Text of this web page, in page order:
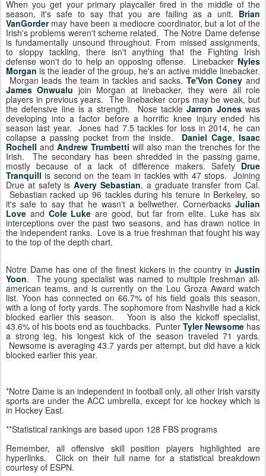
When you get your primary playcaller fired in the middle of the
season, it's safe to say that you are failing as a unit. Brian
VanGordermay have been a mediocre coordinator, but a lot of the
Irish's problems weren't scheme related. The Notre Dame defense
is fundamentally unsound throughout. From missed assignments,
to sloppy tackling, there isn't anything that the Fighting Irish
defense won't do to help an opposing offense. Linebacker Nyles
Morgan is the leader of the group, he's an active middle linebacker.
Morgan leads the team in tackles and sacks. Te'Von Coney and
James Onwualu join Morgan at linebacker, they were all role
players in previous years. The linebacker corps may be weak, but
the defensive line is a strength. Nose tackleJarron Joneswas
developing into a factor before a horrific knee injury ended his
season last year. Jones had 7.5 tackles for loss in 2014, he can
collapse a passing pocket from the inside. Daniel Cage,Isaac
Rochell and Andrew Trumbetti will also man the trenches for the
Irish. The secondary has been shredded in the passing game,
mostly because of a lack of difference makers. Safety Drue
Tranquill is second on the team in tackles with 47 stops. Joining
Drue at safety isAvery Sebastian, a graduate transfer from Cal.
Sebastian racked up 96 tackles during his tenure in Berkeley, so
it's safe to say that he wasn't a bellwether. Cornerbacks Julian
Love and Cole Luke are good, but far from elite. Luke has six
interceptions over the past two seasons, and has drawn notice in
the independent ranks. Love is a true freshman that fought his way
to the top of the depth chart.
Notre Dame has one of the finest kickers in the country in Justin
Yoon. The young specialist was named to multiple freshman all-
american teams, and is currently on the Lou Groza Award watch
list. Yoon has connected on 66.7% of his field goals this season,
with a long of forty yards. The sophomore from Nashville had a kick
blocked earlier this season. Yoon is also the kickoff specialist,
43.6% of his boots end as touchbacks. Punter Tyler Newsome has
a strong leg, his longest kick of the season traveled 71 yards.
Newsome is averaging 43.7 yards per attempt, but did have a kick
blocked earlier this year.
*Notre Dame is an independent in football only, all other Irish varsity
sports are under the ACC umbrella, except for ice hockey which is
in Hockey East.
**Statistical rankings are based upon 128 FBS programs
Remember, all offensive skill position players highlighted are
hyperlinks. Click on their full name for a statistical breakdown
courtesy of ESPN.